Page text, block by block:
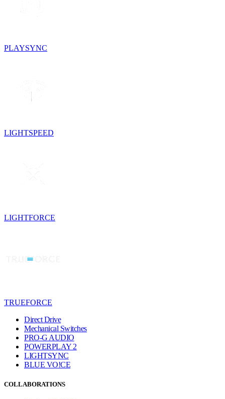
PLAYSYNC
LIGHTSPEED
LIGHTFORCE
TRUEFORCE
Direct Drive
Mechanical Switches
PRO-G AUDIO
POWERPLAY 2
LIGHTSYNC
BLUE VO!CE
COLLABORATIONS